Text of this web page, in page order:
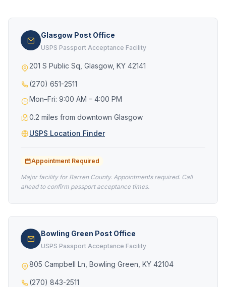
Glasgow Post Office
USPS Passport Acceptance Facility
201 S Public Sq, Glasgow, KY 42141
(270) 651-2511
Mon–Fri: 9:00 AM – 4:00 PM
0.2 miles from downtown Glasgow
USPS Location Finder
Appointment Required
Major facility for Barren County. Appointments required. Call
ahead to confirm passport acceptance times.
Bowling Green Post Office
USPS Passport Acceptance Facility
805 Campbell Ln, Bowling Green, KY 42104
(270) 843-2511